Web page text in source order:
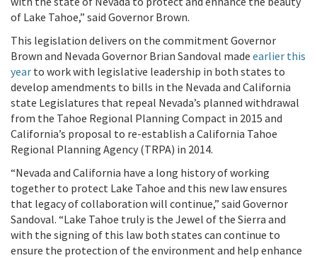
of Lake Tahoe,” said Governor Brown.
This legislation delivers on the commitment Governor
Brown and Nevada Governor Brian Sandoval made earlier this
year to work with legislative leadership in both states to
develop amendments to bills in the Nevada and California
state Legislatures that repeal Nevada’s planned withdrawal
from the Tahoe Regional Planning Compact in 2015 and
California’s proposal to re-establish a California Tahoe
Regional Planning Agency (TRPA) in 2014.
“Nevada and California have a long history of working
together to protect Lake Tahoe and this new law ensures
that legacy of collaboration will continue,” said Governor
Sandoval. “Lake Tahoe truly is the Jewel of the Sierra and
with the signing of this law both states can continue to
ensure the protection of the environment and help enhance